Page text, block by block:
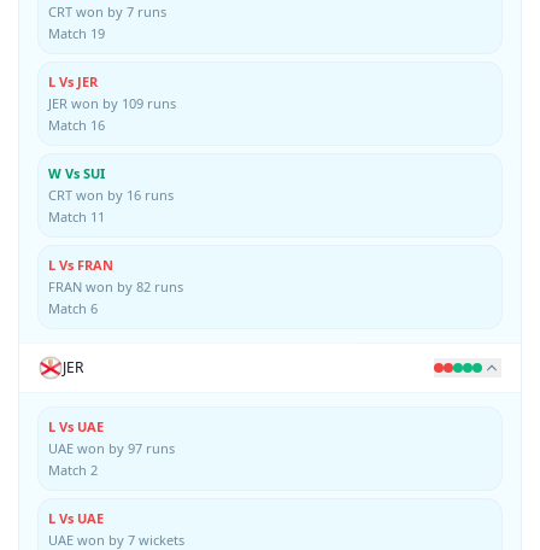
CRT won by 7 runs
Match 19
L Vs JER
JER won by 109 runs
Match 16
W Vs SUI
CRT won by 16 runs
Match 11
L Vs FRAN
FRAN won by 82 runs
Match 6
JER
L Vs UAE
UAE won by 97 runs
Match 2
L Vs UAE
UAE won by 7 wickets